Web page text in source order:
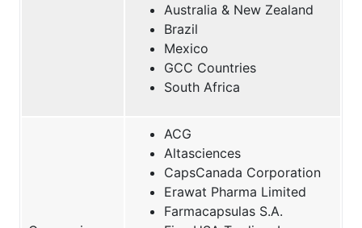
Australia & New Zealand
Brazil
Mexico
GCC Countries
South Africa
ACG
Altasciences
CapsCanada Corporation
Erawat Pharma Limited
Farmacapsulas S.A.